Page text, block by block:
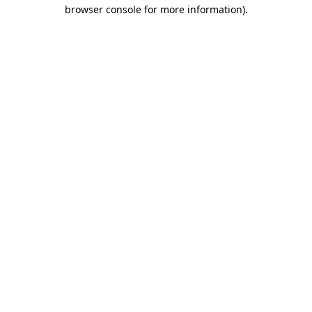
browser console for more information).